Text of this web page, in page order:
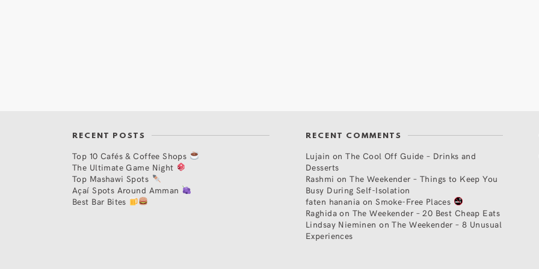
RECENT POSTS
Top 10 Cafés & Coffee Shops
The Ultimate Game Night
Top Mashawi Spots
Açaí Spots Around Amman
Best Bar Bites
RECENT COMMENTS
Lujain onThe Cool Off Guide – Drinks and
Desserts
Rashmi onThe Weekender – Things to Keep You
Busy During Self-Isolation
faten hanania onSmoke-Free Places
Raghidaon The Weekender – 20 Best Cheap Eats
Lindsay Nieminen onThe Weekender – 8 Unusual
Experiences